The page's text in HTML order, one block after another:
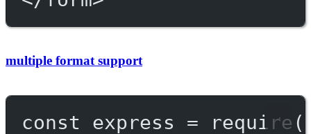
multiple format support
const express = require (